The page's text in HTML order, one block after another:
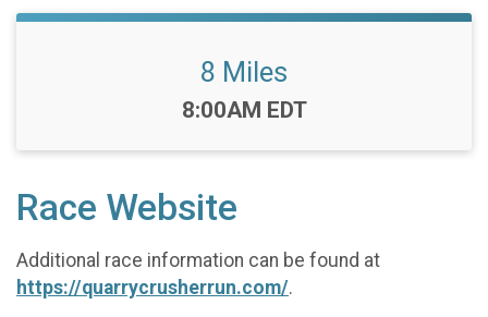
8 Miles
Time:
8:00AM EDT
Race Website
Additional race information can be found at
https://quarrycrusherrun.com/.